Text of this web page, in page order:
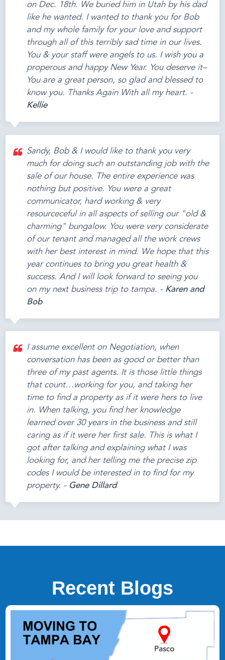
on Dec. 18th. We buried him in Utah by his dad
like he wanted. I wanted to thank you for Bob
and my whole family for your love and support
through all of this terribly sad time in our lives.
You & your staff were angels to us. I wish you a
properous and happy New Year. You deserve it–
You are a great person, so glad and blessed to
know you. Thanks Again With all my heart. -
Kellie
Sandy, Bob & I would like to thank you very
much for doing such an outstanding job with the
sale of our house. The entire experience was
nothing but positive. You were a great
communicator, hard working & very
resourceceful in all aspects of selling our "old &
charming" bungalow. You were very considerate
of our tenant and managed all the work crews
with her best interest in mind. We hope that this
year continues to bring you great health &
success. And I will look forward to seeing you
on my next business trip to tampa. - Karen and
Bob
I assume excellent on Negotiation, when
conversation has been as good or better than
three of my past agents. It is those little things
that count…working for you, and taking her
time to find a property as if it were hers to live
in. When talking, you find her knowledge
learned over 30 years in the business and still
caring as if it were her first sale. This is what I
got after talking and explaining what I was
looking for, and her telling me the precise zip
codes I would be interested in to find for my
property. - Gene Dillard
Recent Blogs